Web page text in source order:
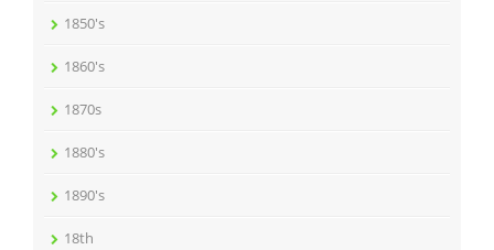
1850's
1860's
1870s
1880's
1890's
18th